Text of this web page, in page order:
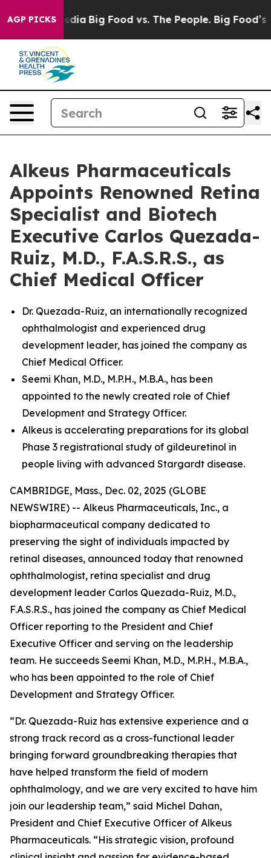
AGP PICKS
Media Big Food vs. The People. Big Food’s 239
Alkeus Pharmaceuticals
Appoints Renowned Retina
Specialist and Biotech
Executive Carlos Quezada-
Ruiz, M.D., F.A.S.R.S., as
Chief Medical Officer
Dr. Quezada-Ruiz, an internationally recognized
ophthalmologist and experienced drug
development leader, has joined the company as
Chief Medical Officer.
Seemi Khan, M.D., M.P.H., M.B.A., has been
appointed to the newly created role of Chief
Development and Strategy Officer.
Alkeus is accelerating preparations for its global
Phase 3 registrational study of gildeuretinol in
people living with advanced Stargardt disease.
CAMBRIDGE, Mass., Dec. 02, 2025 (GLOBE
NEWSWIRE) -- Alkeus Pharmaceuticals, Inc., a
biopharmaceutical company dedicated to
preserving the sight of individuals impacted by
retinal diseases, announced today that renowned
ophthalmologist, retina specialist and drug
development leader Carlos Quezada-Ruiz, M.D.,
F.A.S.R.S., has joined the company as Chief Medical
Officer reporting to the President and Chief
Executive Officer and serving on the leadership
team. He succeeds Seemi Khan, M.D., M.P.H., M.B.A.,
who has been appointed to the role of Chief
Development and Strategy Officer.
“Dr. Quezada-Ruiz has extensive experience and a
strong track record as a cross-functional leader
bringing forward groundbreaking therapies that
have helped transform the field of modern
ophthalmology, and we are very excited to have him
join our leadership team,” said Michel Dahan,
President and Chief Executive Officer of Alkeus
Pharmaceuticals. “His strategic vision, profound